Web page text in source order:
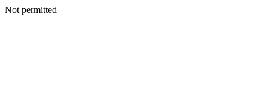
Not permitted